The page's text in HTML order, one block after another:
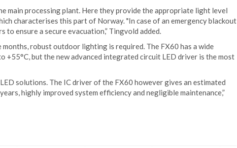
main processing plant. Here they provide the appropriate light level
characterises this part of Norway. "In case of an emergency blackout
ensure a secure evacuation,” Tingvold added.
robust outdoor lighting is required. The FX60 has a wide
+55°C, but the new advanced integrated circuit LED driver is the most
solutions. The IC driver of the FX60 however gives an estimated
highly improved system efficiency and negligible maintenance,”